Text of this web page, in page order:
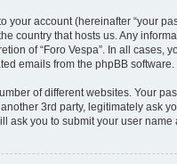
account (hereinafter “your
country that hosts us. Any
of “Foro Vespa”. In all cases,
emails from the phpBB software.
of different websites. Your
3rd party, legitimately ask
ask you to submit your user